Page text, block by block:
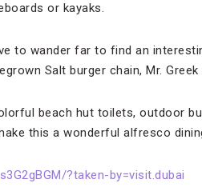
or kayaks.
to wander far to find an
Salt burger chain, Mr.
beach hut toilets, outdoor
this a wonderful alfresco
?taken-by=visit.dubai